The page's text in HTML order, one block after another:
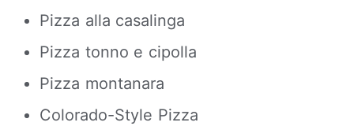
Pizza alla casalinga
Pizza tonno e cipolla
Pizza montanara
Colorado-Style Pizza